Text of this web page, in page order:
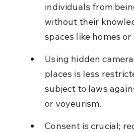
individuals from
without their
spaces like homes
Using hidden
places is less
subject to laws
or voyeurism.
Consent is crucial;